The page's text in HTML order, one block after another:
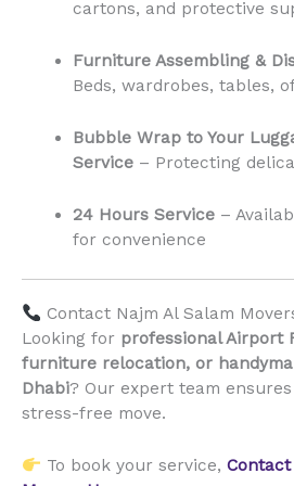
cartons, and protective
Furniture Assembling &
Beds, wardrobes, tables,
Bubble Wrap to Your
Service– Protecting
24 Hours Service–
for convenience
Contact Najm Al Salam
Looking for professional Airport
furniture relocation, or
Dhabi? Our expert team
stress-free move.
To book your service, Contact